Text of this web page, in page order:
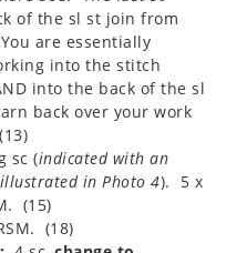
of the sl st join from
are essentially
into the stitch
into the back of the sl
back over your work
sc (indicated with an
in Photo 4). 5 x
(15)
(18)